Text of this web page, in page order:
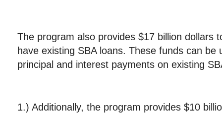
The program also provides $17 billion dollars
have existing SBA loans. These funds can
principal and interest payments on existing
1.) Additionally, the program provides $10